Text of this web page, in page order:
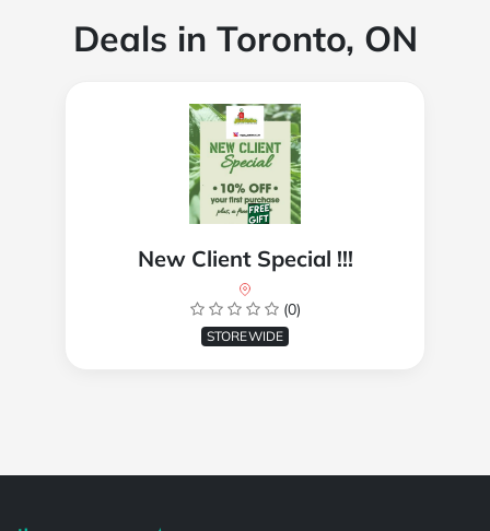
Deals in Toronto, ON
New Client Special !!!
(0)
STOREWIDE